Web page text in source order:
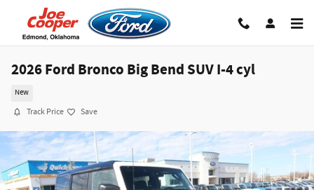
Skip to main content
2026 Ford Bronco Big Bend SUV I-4 cyl
New
Track Price Save